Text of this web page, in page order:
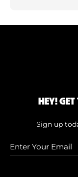
HEY!
Sign up
Enter
Your